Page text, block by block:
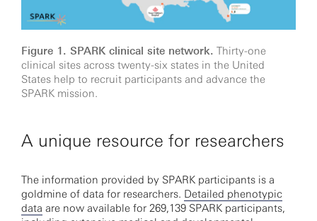
Figure 1. SPARK clinical site network. Thirty-one
clinical sites across twenty-six states in the United
States help to recruit participants and advance the
SPARK mission.
A unique resource for researchers
The information provided by SPARK participants is a
goldmine of data for researchers. Detailed phenotypic
data are now available for 269,139 SPARK participants,